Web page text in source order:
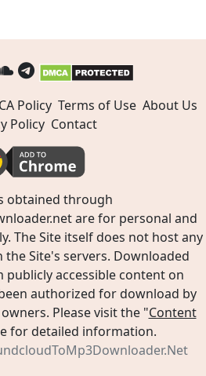
Policy Terms of Use About Us
Policy Contact
obtained through
are for personal and
The Site itself does not host any
the Site's servers. Downloaded
accessible content on
authorized for download by
Please visit the "Content
for detailed information.